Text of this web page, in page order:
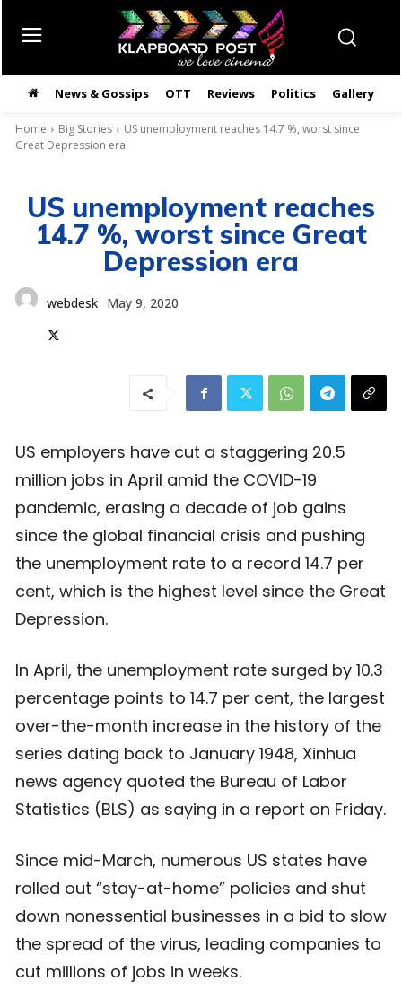
News & Gossips OTT Reviews Politics Gallery
Home Big Stories
US unemployment reaches 14.7 %, worst since
Great Depression era
US unemployment reaches
14.7 %, worst since Great
Depression era
webdesk May 9, 2020
US employers have cut a staggering 20.5
million jobs in April amid the COVID-19
pandemic, erasing a decade of job gains
since the global financial crisis and pushing
the unemployment rate to a record 14.7 per
cent, which is the highest level since the Great
Depression.
In April, the unemployment rate surged by 10.3
percentage points to 14.7 per cent, the largest
over-the-month increase in the history of the
series dating back to January 1948, Xinhua
news agency quoted the Bureau of Labor
Statistics (BLS) as saying in a report on Friday.
Since mid-March, numerous US states have
rolled out “stay-at-home” policies and shut
down nonessential businesses in a bid to slow
the spread of the virus, leading companies to
cut millions of jobs in weeks.